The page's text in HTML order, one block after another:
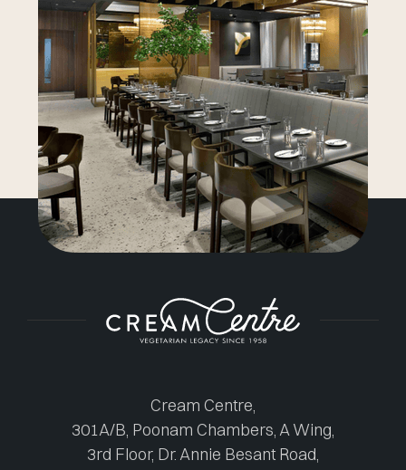
Cream Centre,
301A/B, Poonam Chambers, A Wing,
3rd Floor, Dr. Annie Besant Road,